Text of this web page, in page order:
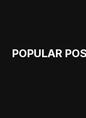
POPULAR